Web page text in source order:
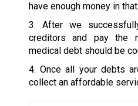
have enough money in
3. After we
creditors and pay the
medical debt should be
4. Once all your debts
collect an affordable